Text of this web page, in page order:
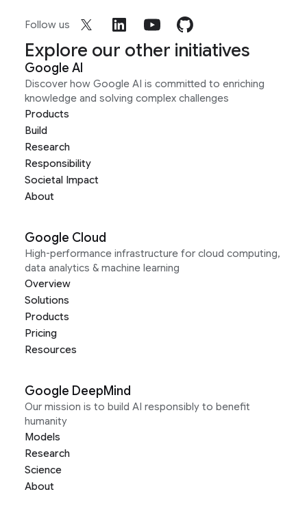
Follow us
Explore our other initiatives
Google AI
Discover how Google AI is committed to enriching
knowledge and solving complex challenges
Products
Build
Research
Responsibility
Societal Impact
About
Google Cloud
High-performance infrastructure for cloud computing,
data analytics & machine learning
Overview
Solutions
Products
Pricing
Resources
Google DeepMind
Our mission is to build AI responsibly to benefit
humanity
Models
Research
Science
About